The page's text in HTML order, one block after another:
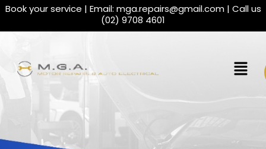
Book your service | Email: mga.repairs@gmail.com| Call us
(02) 9708 4601